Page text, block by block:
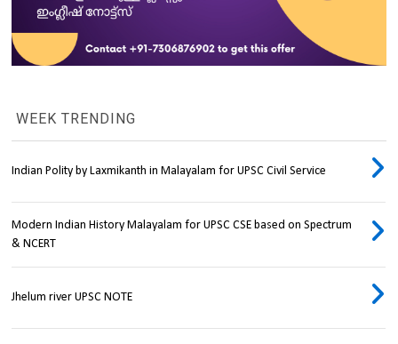
WEEK TRENDING
Indian Polity by Laxmikanth in Malayalam for UPSC Civil Service
Modern Indian History Malayalam for UPSC CSE based on Spectrum
& NCERT
Jhelum river UPSC NOTE